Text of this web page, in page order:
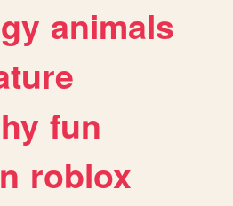
animals
fun
roblox